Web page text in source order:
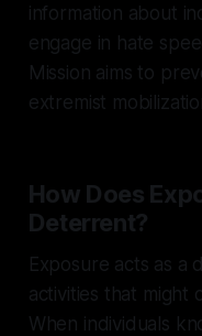
information about
engage in hate
Mission aims to
extremist
How Does
Deterrent?
Exposure acts as a
activities that might
When individuals